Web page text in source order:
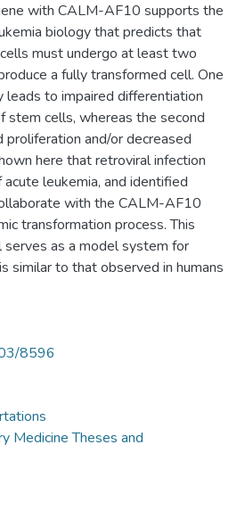
with CALM-AF10 supports the
biology that predicts that
must undergo at least two
a fully transformed cell. One
to impaired differentiation
stem cells, whereas the second
and/or decreased
here that retroviral infection
leukemia, and identified
with the CALM-AF10
transformation process. This
serves as a model system for
similar to that observed in humans
8596
Medicine Theses and